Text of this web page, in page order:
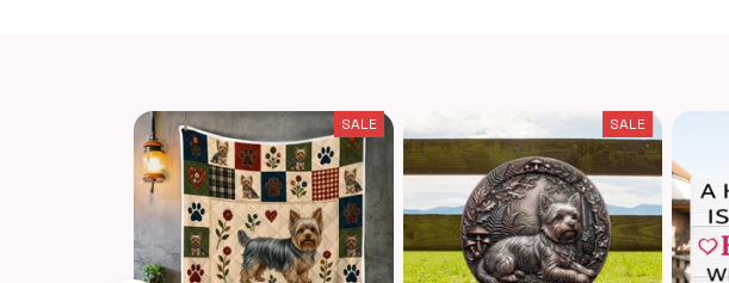
SALE SALE